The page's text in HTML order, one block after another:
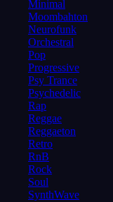
Minimal
Moombahton
Neurofunk
Orchestral
Pop
Progressive
Psy Trance
Psychedelic
Rap
Reggae
Reggaeton
Retro
RnB
Rock
Soul
SynthWave